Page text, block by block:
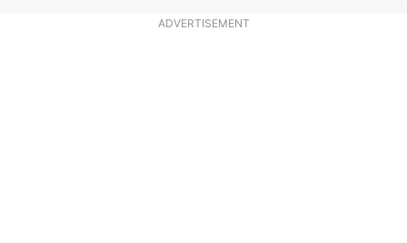
ADVERTISEMENT